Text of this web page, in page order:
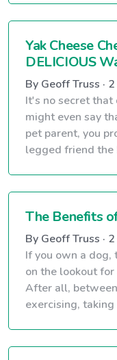
Yak Cheese
DELICIOUS
By Geoff Truss ·
It's no secret that
might even say
pet parent, you
legged friend the
The Benefits
By Geoff Truss ·
If you own a dog,
on the lookout
After all,
exercising, taking